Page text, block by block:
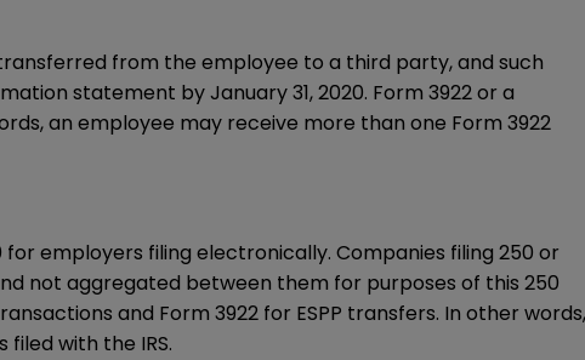
from the employee to a third party, and such
statement by January 31, 2020. Form 3922or a
an employee may receive more than one Form 3922
employers filing electronically. Companies filing 250 or
not aggregated between them for purposes of this 250
and Form 3922 for ESPP transfers. In other words,
with the IRS.